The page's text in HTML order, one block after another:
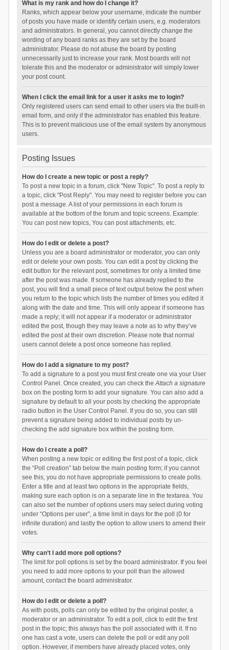
What is my rank and how do I change it?
Ranks, which appear below your username, indicate the number
of posts you have made or identify certain users, e.g. moderators
and administrators. In general, you cannot directly change the
wording of any board ranks as they are set by the board
administrator. Please do not abuse the board by posting
unnecessarily just to increase your rank. Most boards will not
tolerate this and the moderator or administrator will simply lower
your post count.
When I click the email link for a user it asks me to login?
Only registered users can send email to other users via the built-in
email form, and only if the administrator has enabled this feature.
This is to prevent malicious use of the email system by anonymous
users.
Posting Issues
How do I create a new topic or post a reply?
To post a new topic in a forum, click "New Topic". To post a reply to
a topic, click "Post Reply". You may need to register before you can
post a message. A list of your permissions in each forum is
available at the bottom of the forum and topic screens. Example:
You can post new topics, You can post attachments, etc.
How do I edit or delete a post?
Unless you are a board administrator or moderator, you can only
edit or delete your own posts. You can edit a post by clicking the
edit button for the relevant post, sometimes for only a limited time
after the post was made. If someone has already replied to the
post, you will find a small piece of text output below the post when
you return to the topic which lists the number of times you edited it
along with the date and time. This will only appear if someone has
made a reply; it will not appear if a moderator or administrator
edited the post, though they may leave a note as to why they’ve
edited the post at their own discretion. Please note that normal
users cannot delete a post once someone has replied.
How do I add a signature to my post?
To add a signature to a post you must first create one via your User
Control Panel. Once created, you can check theAttach a signature
box on the posting form to add your signature. You can also add a
signature by default to all your posts by checking the appropriate
radio button in the User Control Panel. If you do so, you can still
prevent a signature being added to individual posts by un-
checking the add signature box within the posting form.
How do I create a poll?
When posting a new topic or editing the first post of a topic, click
the “Poll creation” tab below the main posting form; if you cannot
see this, you do not have appropriate permissions to create polls.
Enter a title and at least two options in the appropriate fields,
making sure each option is on a separate line in the textarea. You
can also set the number of options users may select during voting
under “Options per user”, a time limit in days for the poll (0 for
infinite duration) and lastly the option to allow users to amend their
votes.
Why can’t I add more poll options?
The limit for poll options is set by the board administrator. If you feel
you need to add more options to your poll than the allowed
amount, contact the board administrator.
How do I edit or delete a poll?
As with posts, polls can only be edited by the original poster, a
moderator or an administrator. To edit a poll, click to edit the first
post in the topic; this always has the poll associated with it. If no
one has cast a vote, users can delete the poll or edit any poll
option. However, if members have already placed votes, only